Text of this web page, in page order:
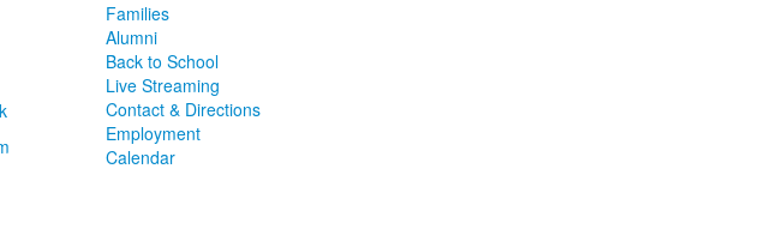
Families
Alumni
Back to School
Live Streaming
Contact & Directions
Employment
Calendar